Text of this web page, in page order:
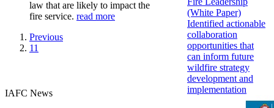
law that are likely to impact the
fire service. read more
Previous
11
IAFC News
(White Paper)
Identified actionable
collaboration
opportunities that
can inform future
wildfire strategy
development and
implementation